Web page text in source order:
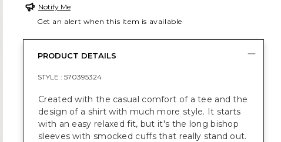
Notify Me
Get an alert when this item is available
PRODUCT DETAILS
STYLE : 570395324
Created with the casual comfort of a tee and the
design of a shirt with much more style. It starts
with an easy relaxed fit, but it's the long bishop
sleeves with smocked cuffs that really stand out.